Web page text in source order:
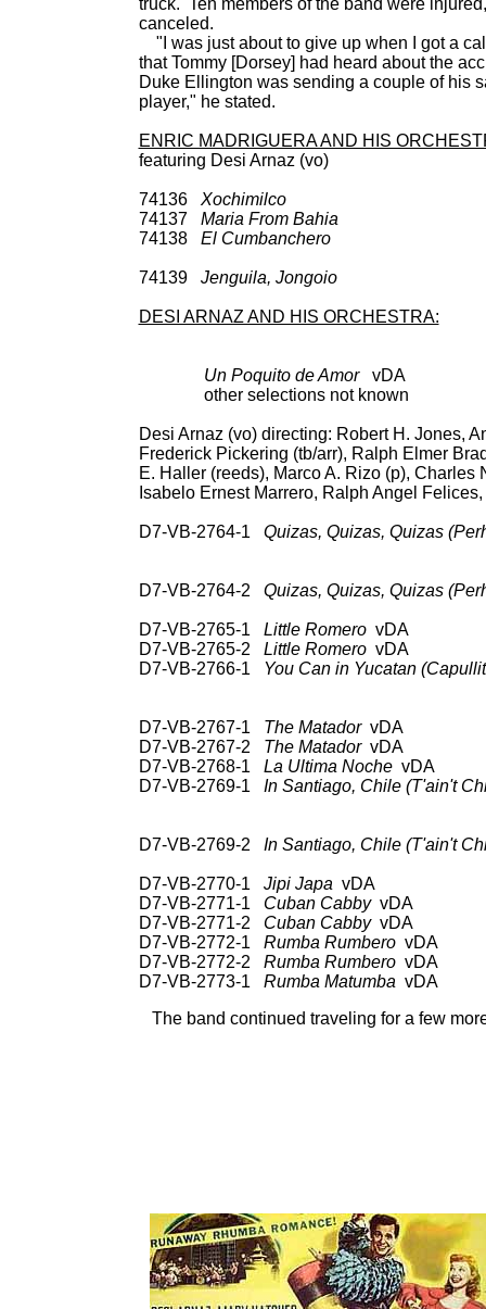
truck. Ten members of the band were
canceled.
"I was just about to give up when I got a
that Tommy [Dorsey] had heard about the
Duke Ellington was sending a couple of his
player," he stated.
ENRIC MADRIGUERA AND HIS
featuring Desi Arnaz (vo)
74136 Xochimilco
74137 Maria From Bahia
74138 El Cumbanchero78: Decca
74139 Jenguila, Jongoio
DESI ARNAZ AND HIS ORCHESTRA:
Un Poquito de AmorvDA
other selections not known
Desi Arnaz (vo) directing: Robert H. Jones,
Frederick Pickering (tb/arr), Ralph Elmer
E. Haller (reeds), Marco A. Rizo (p), Charles
Isabelo Ernest Marrero, Ralph Angel
D7-VB-2764-1 Quizas, Quizas, Quizas
D7-VB-2764-2 Quizas, Quizas, Quizas
D7-VB-2765-1 Little RomerovDA 78:
D7-VB-2765-2 Little RomerovDA
D7-VB-2766-1 You Can in Yucatan
D7-VB-2767-1 The MatadorvDA 78:
D7-VB-2767-2 The MatadorvDA
D7-VB-2768-1 La Ultima NochevDA
D7-VB-2769-1 In Santiago, Chile (T'ain't
D7-VB-2769-2 In Santiago, Chile (T'ain't
D7-VB-2770-1 Jipi Japa vDA 78:
D7-VB-2771-1 Cuban CabbyvDA 78:
D7-VB-2771-2 Cuban CabbyvDA
D7-VB-2772-1 Rumba RumberovDA 78:
D7-VB-2772-2 Rumba RumberovDA
D7-VB-2773-1 Rumba Matumba vDA
The band continued traveling for a few